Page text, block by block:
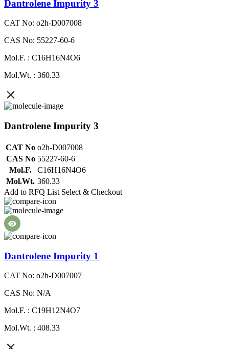
Dantrolene Impurity 3
CAT No: o2h-D007008
CAS No: 55227-60-6
Mol.F. : C16H16N4O6
Mol.Wt. : 360.33
Dantrolene Impurity 3
CAT No o2h-D007008
CAS No 55227-60-6
Mol.F.
C16H16N4O6
Mol.Wt. 360.33
Add to RFQ List Select & Checkout
Dantrolene Impurity 1
CAT No: o2h-D007007
CAS No: N/A
Mol.F. : C19H12N4O7
Mol.Wt. : 408.33